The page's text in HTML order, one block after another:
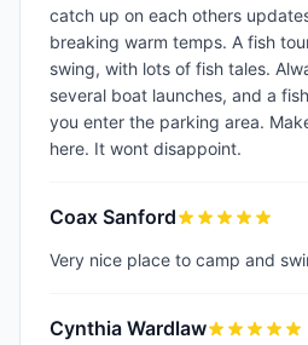
catch up on each others
breaking warm temps. A fish
swing, with lots of fish tales.
several boat launches, and a
you enter the parking area.
here. It wont disappoint.
Coax Sanford
Very nice place to camp and
Cynthia Wardlaw